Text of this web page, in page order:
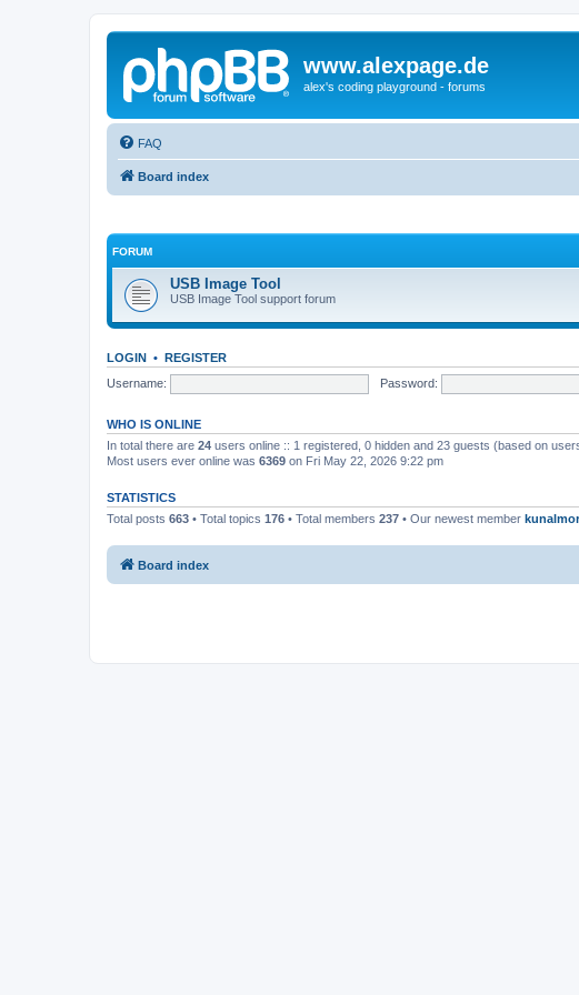
www.alexpage.de
alex's coding playground - forums
FAQ
Board index
FORUM
USB Image Tool
USB Image Tool support forum
LOGIN • REGISTER
Username:
Password:
WHO IS ONLINE
In total there are 24 users online :: 1 registered, 0 hidden and 23 guests (based on
Most users ever online was 6369 on Fri May 22, 2026 9:22 pm
STATISTICS
Total posts 663 • Total topics 176 • Total members 237 • Our newest member
Board index